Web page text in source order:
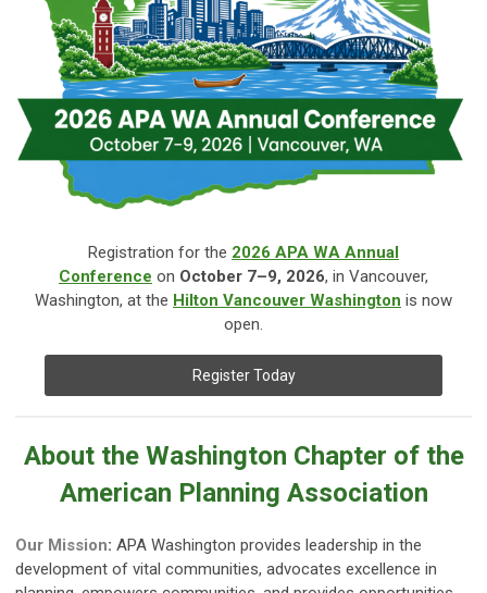
Registration for the 2026 APA WA Annual
Conference on October 7–9, 2026, in Vancouver,
Washington, at the Hilton Vancouver Washington is now
open.
Register Today
About the Washington Chapter of the
American Planning Association
Our Mission: APA Washington provides leadership in the
development of vital communities, advocates excellence in